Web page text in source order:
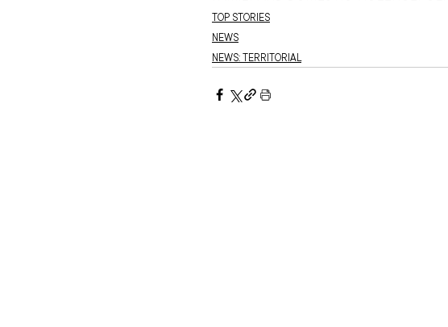
TOP STORIES
NEWS
NEWS: TERRITORIAL